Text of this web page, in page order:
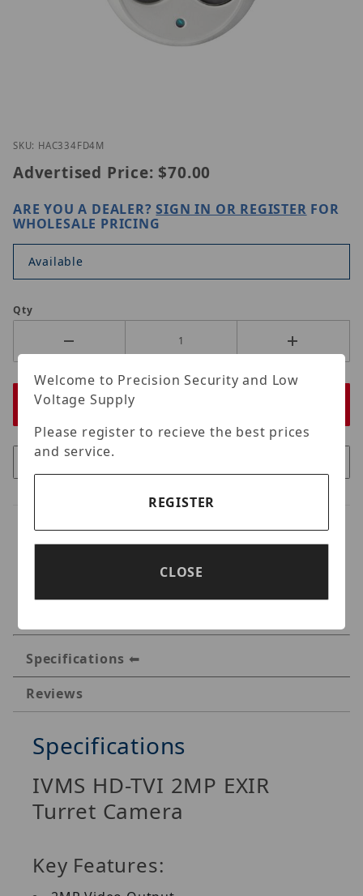
Thumbnail Filmstrip of EAC334-FD4M Images
Purchase EAC334-FD4M
SKU: HAC334FD4M
Advertised Price: $70.00
ARE YOU A DEALER?SIGN IN OR REGISTER FOR
WHOLESALE PRICING
Available
Qty
Specifications
Reviews
Specifications
IVMS HD-TVI 2MP EXIR
Turret Camera
Key Features:
Welcome to Precision Security and Low
Voltage Supply
Please register to recieve the best prices
and service.
REGISTER
CLOSE